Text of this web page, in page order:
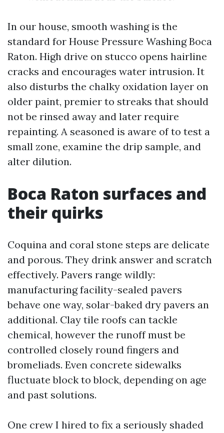
In our house, smooth washing is the
standard for House Pressure Washing Boca
Raton. High drive on stucco opens hairline
cracks and encourages water intrusion. It
also disturbs the chalky oxidation layer on
older paint, premier to streaks that should
not be rinsed away and later require
repainting. A seasoned is aware of to test a
small zone, examine the drip sample, and
alter dilution.
Boca Raton surfaces and
their quirks
Coquina and coral stone steps are delicate
and porous. They drink answer and scratch
effectively. Pavers range wildly:
manufacturing facility-sealed pavers
behave one way, solar-baked dry pavers an
additional. Clay tile roofs can tackle
chemical, however the runoff must be
controlled closely round fingers and
bromeliads. Even concrete sidewalks
fluctuate block to block, depending on age
and past solutions.
One crew I hired to fix a seriously shaded